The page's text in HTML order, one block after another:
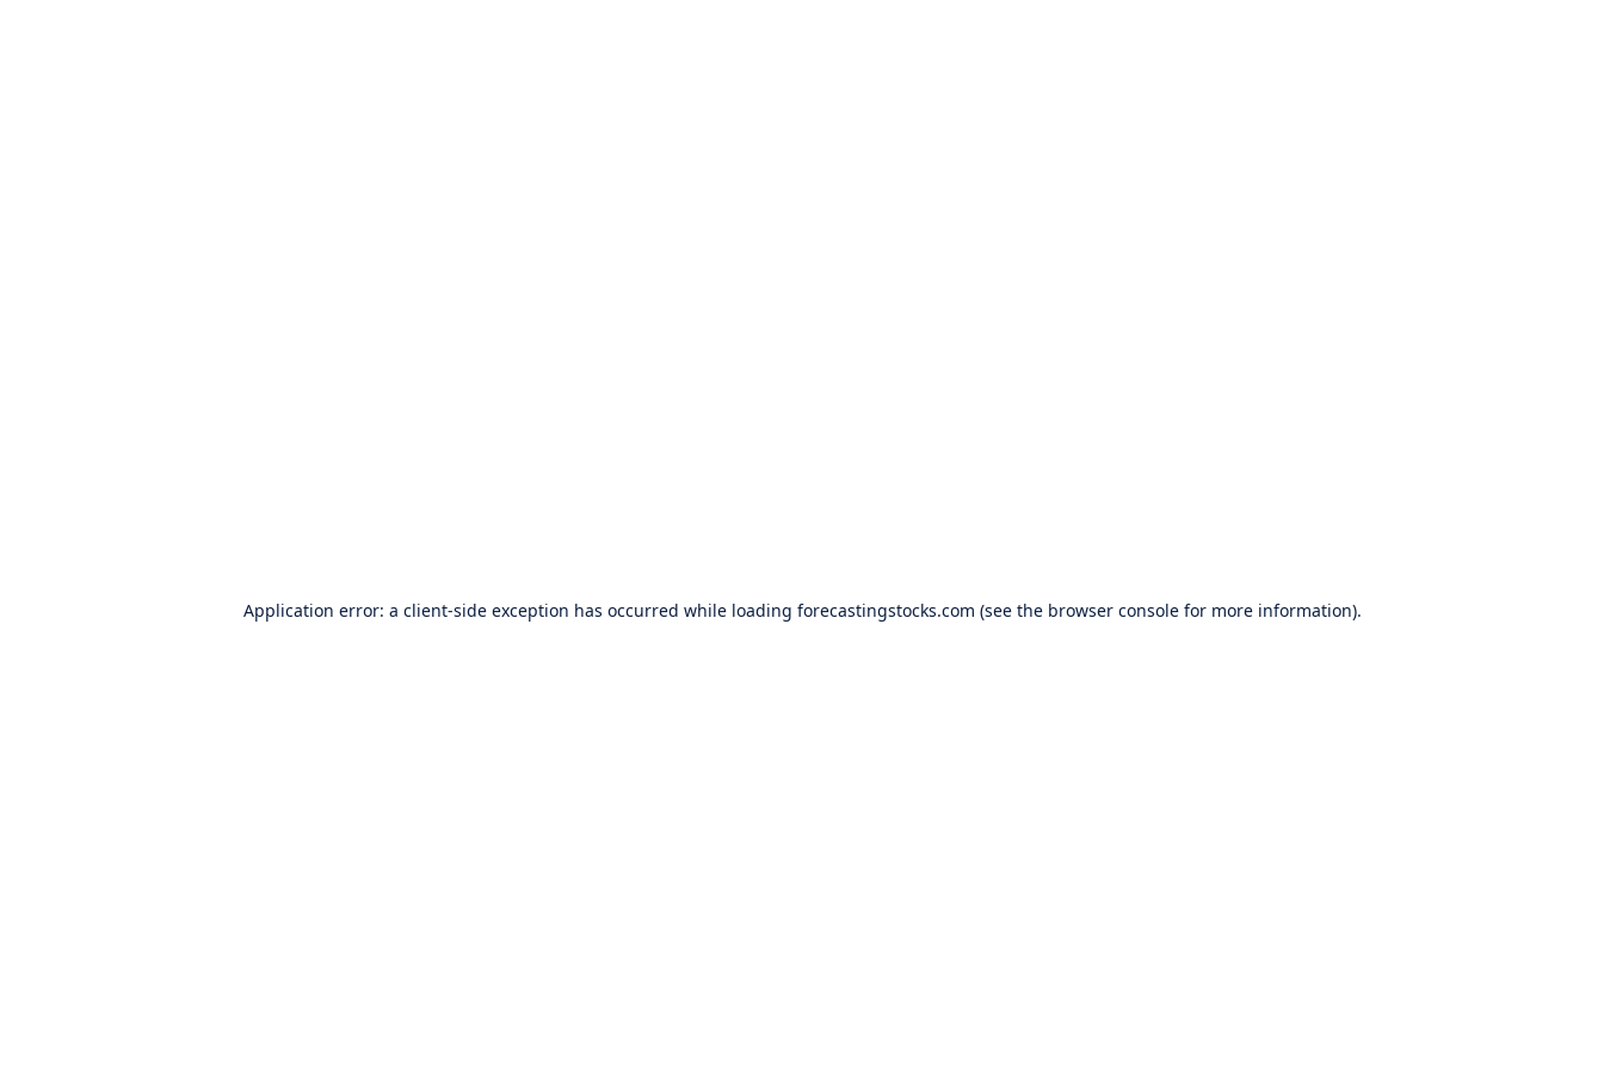
Application error: a client-side exception has occurred while loading forecastingstocks.com (see the browser consolefor more information).